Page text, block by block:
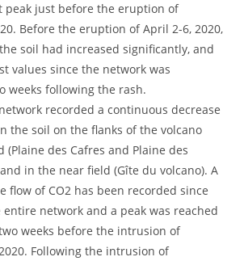
peak just before the eruption of
Before the eruption of April 2-6, 2020,
soil had increased significantly, and
values ​​since the network was
weeks following the rash.
recorded a continuous decrease
the soil on the flanks of the volcano
des Cafres and Plaine des
in the near field (Gîte du volcano). A
flow of CO2 has been recorded since
network and a peak was reached
weeks before the intrusion of
Following the intrusion of